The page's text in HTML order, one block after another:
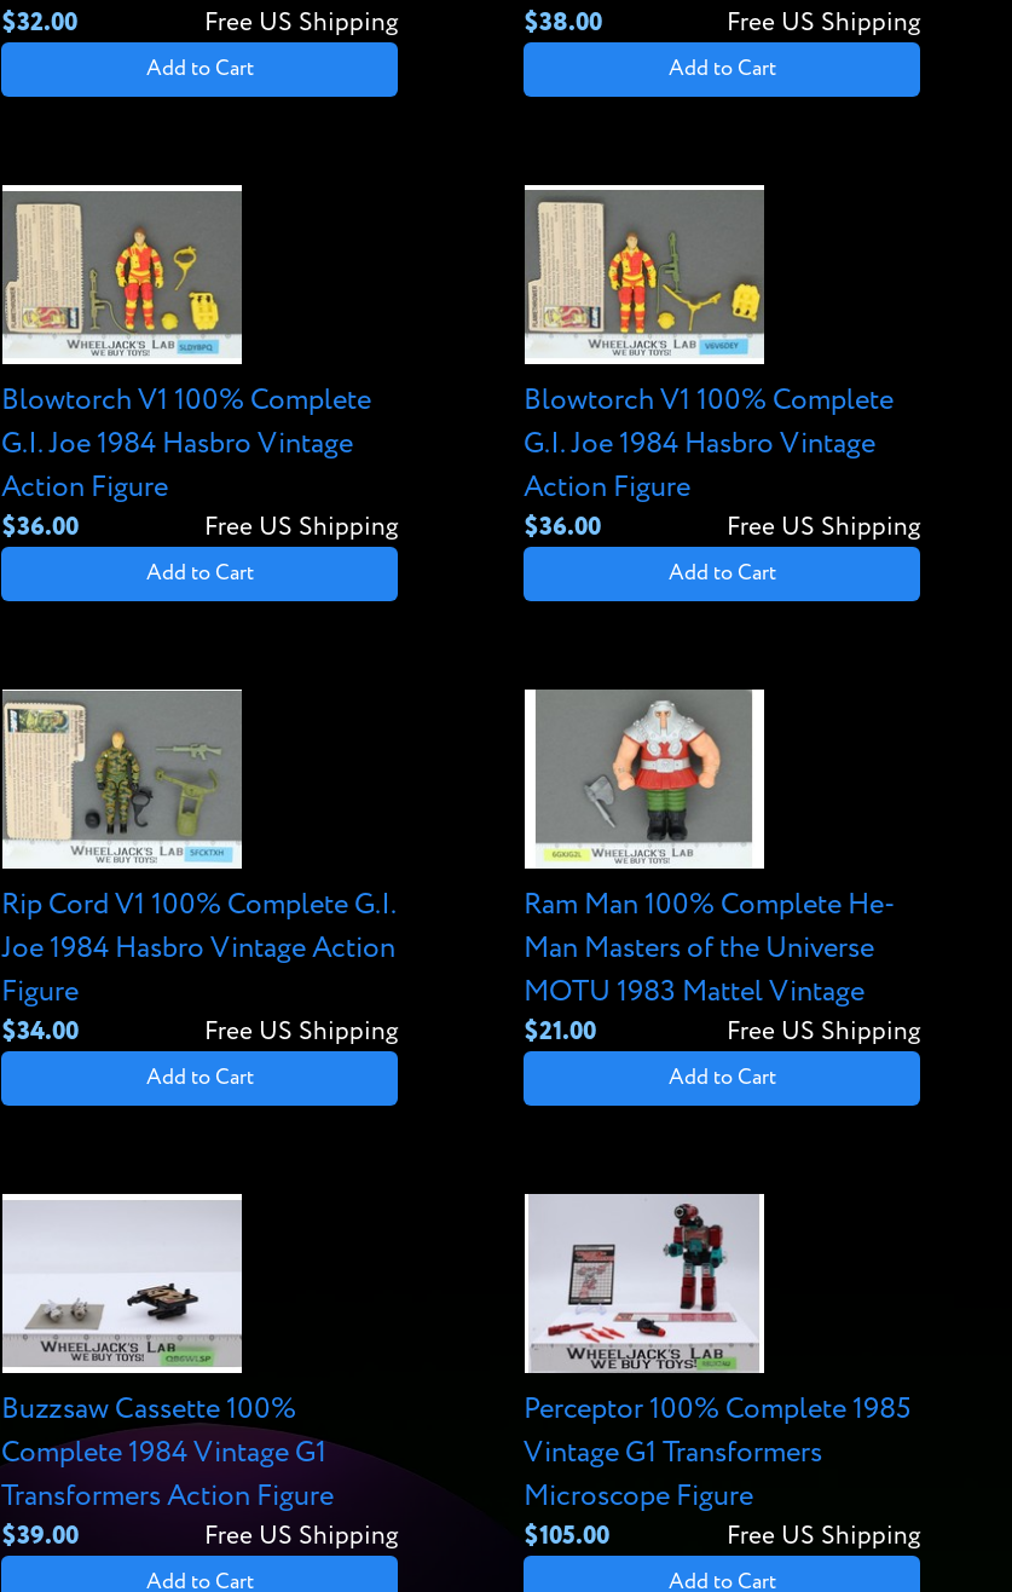
$32.00 Free US Shipping
Add to Cart
$38.00 Free US Shipping
Add to Cart
Blowtorch V1 100% Complete
G.I. Joe 1984 Hasbro Vintage
Action Figure
$36.00 Free US Shipping
Add to Cart
Blowtorch V1 100% Complete
G.I. Joe 1984 Hasbro Vintage
Action Figure
$36.00 Free US Shipping
Add to Cart
Rip Cord V1 100% Complete G.I.
Joe 1984 Hasbro Vintage Action
Figure
$34.00 Free US Shipping
Add to Cart
Ram Man 100% Complete He-
Man Masters of the Universe
MOTU 1983 Mattel Vintage
$21.00 Free US Shipping
Add to Cart
Buzzsaw Cassette 100%
Complete 1984 Vintage G1
Transformers Action Figure
$39.00 Free US Shipping
Add to Cart
Perceptor 100% Complete 1985
Vintage G1 Transformers
Microscope Figure
$105.00 Free US Shipping
Add to Cart